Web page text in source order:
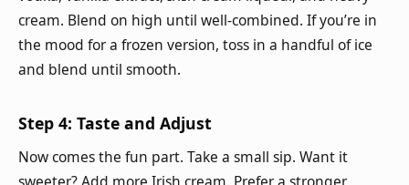
cream. Blend on high until well-combined. If you’re in
the mood for a frozen version, toss in a handful of ice
and blend until smooth.
Step 4: Taste and Adjust
Now comes the fun part. Take a small sip. Want it